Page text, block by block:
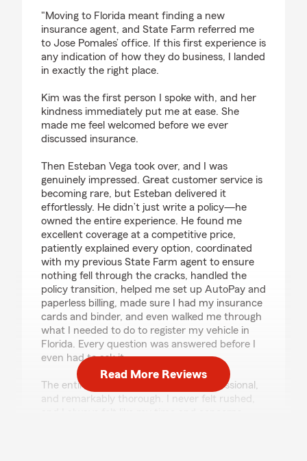
"Moving to Florida meant finding a new
insurance agent, and State Farm referred me
to Jose Pomales’ office. If this first experience is
any indication of how they do business, I landed
in exactly the right place.
Kim was the first person I spoke with, and her
kindness immediately put me at ease. She
made me feel welcomed before we ever
discussed insurance.
Then Esteban Vega took over, and I was
genuinely impressed. Great customer service is
becoming rare, but Esteban delivered it
effortlessly. He didn’t just write a policy—he
owned the entire experience. He found me
excellent coverage at a competitive price,
patiently explained every option, coordinated
with my previous State Farm agent to ensure
nothing fell through the cracks, handled the
policy transition, helped me set up AutoPay and
paperless billing, made sure I had my insurance
cards and binder, and even walked me through
what I needed to do to register my vehicle in
Florida. Every question was answered before I
even had to ask it.
The entire process was seamless, professional,
and remarkably thorough. I never felt rushed,
Read More Reviews